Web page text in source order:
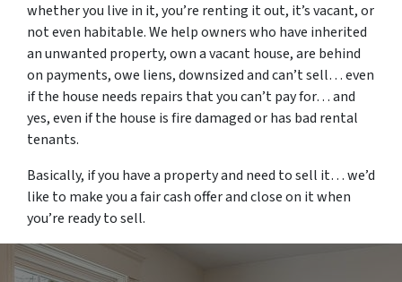
whether you live in it, you’re renting it out, it’s vacant, or
not even habitable. We help owners who have inherited
an unwanted property, own a vacant house, are behind
on payments, owe liens, downsized and can’t sell… even
if the house needs repairs that you can’t pay for… and
yes, even if the house is fire damaged or has bad rental
tenants.
Basically, if you have a property and need to sell it… we’d
like to make you a fair cash offer and close on it when
you’re ready to sell.